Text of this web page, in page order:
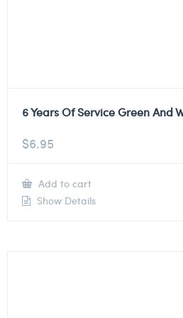
6 Years Of Service Green And
$6.95
Add to cart
Show Details